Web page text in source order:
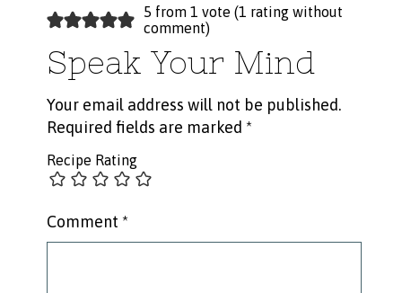
5 from 1 vote (1 rating without
comment)
Speak Your Mind
Your email address will not be published.
Required fields are marked *
Recipe Rating
Comment *